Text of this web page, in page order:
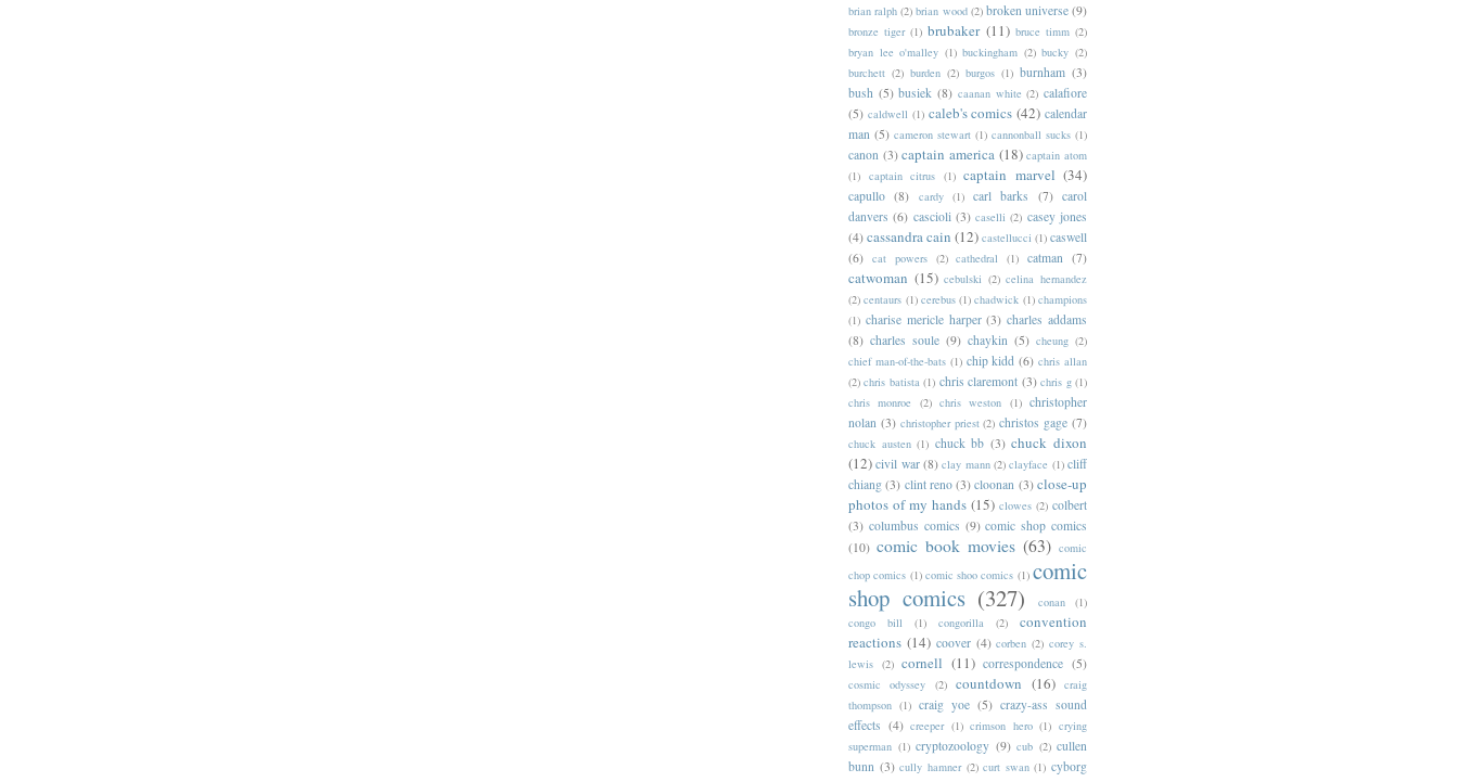
brian ralph (2) brian wood (2) broken universe (9)
bronze tiger (1) brubaker (11) bruce timm (2)
bryan lee o'malley (1) buckingham (2) bucky (2)
burchett (2) burden (2) burgos (1) burnham (3)
bush (5) busiek (8) caanan white (2) calafiore
(5) caldwell (1) caleb's comics (42) calendar
man (5) cameron stewart (1) cannonball sucks (1)
canon (3) captain america (18) captain atom
(1) captain citrus (1) captain marvel (34)
capullo (8) cardy (1) carl barks (7) carol
danvers (6) cascioli (3) caselli (2) casey jones
(4) cassandra cain (12) castellucci (1) caswell
(6) cat powers (2) cathedral (1) catman (7)
catwoman (15) cebulski (2) celina hernandez
(2) centaurs (1) cerebus (1) chadwick (1) champions
(1) charise mericle harper (3) charles addams
(8) charles soule (9) chaykin (5) cheung (2)
chief man-of-the-bats (1) chip kidd (6) chris allan
(2) chris batista (1) chris claremont (3) chris g (1)
chris monroe
(2) chris weston (1) christopher
nolan (3) christopher priest (2) christos gage (7)
chuck austen (1) chuck bb (3) chuck dixon
(12) civil war (8) clay mann (2) clayface (1) cliff
chiang (3) clint reno (3) cloonan (3) close-up
photos of my hands (15) clowes (2) colbert
(3) columbus comics (9) comic shop comics
(10) comic book movies (63) comic
chop comics (1) comic shoo comics (1) comic
shop comics (327) conan
(1)
congo bill
(1) congorilla (2)
convention
reactions (14) coover (4) corben (2) corey s.
lewis (2) cornell (11) correspondence (5)
cosmic odyssey (2) countdown (16)
craig
thompson (1) craig yoe (5) crazy-ass sound
effects (4) creeper (1) crimson hero (1) crying
superman (1) cryptozoology (9) cub (2) cullen
bunn (3) cully hamner (2) curt swan (1) cyborg